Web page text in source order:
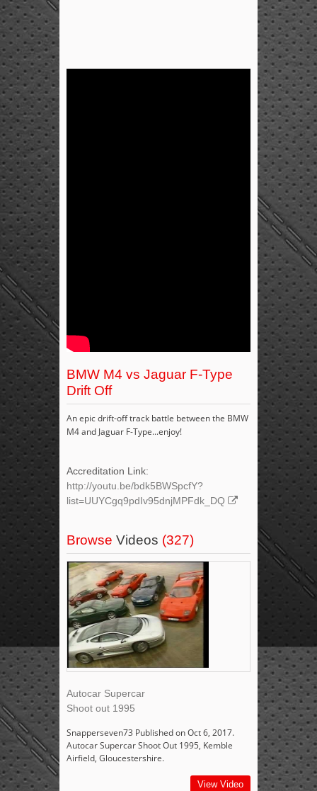
BMW M4 vs Jaguar F-Type
Drift Off
An epic drift-off track battle between the BMW
M4 and Jaguar F-Type...enjoy!
Accreditation Link:
http://youtu.be/bdk5BWSpcfY?
list=UUYCgq9pdIv95dnjMPFdk_DQ
Browse Videos (327)
Autocar Supercar
Shoot out 1995
Snapperseven73 Published on Oct 6, 2017.
Autocar Supercar Shoot Out 1995, Kemble
Airfield, Gloucestershire.
View Video